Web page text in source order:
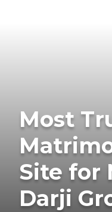
Most
Site for
Darji